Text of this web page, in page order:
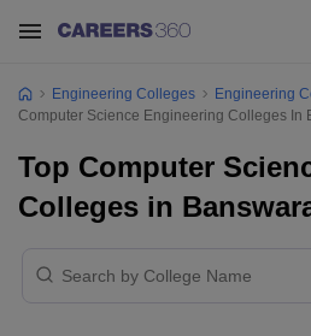
Engineering Colleges
Engineering
Computer Science Engineering Colleges In
Top Computer
Colleges in